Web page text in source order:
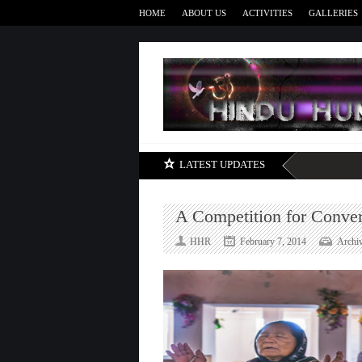
HOME ABOUT US ACTIVITIES GALLERIES
LATEST UPDATES
A Competition for
HHR February 7, 2014